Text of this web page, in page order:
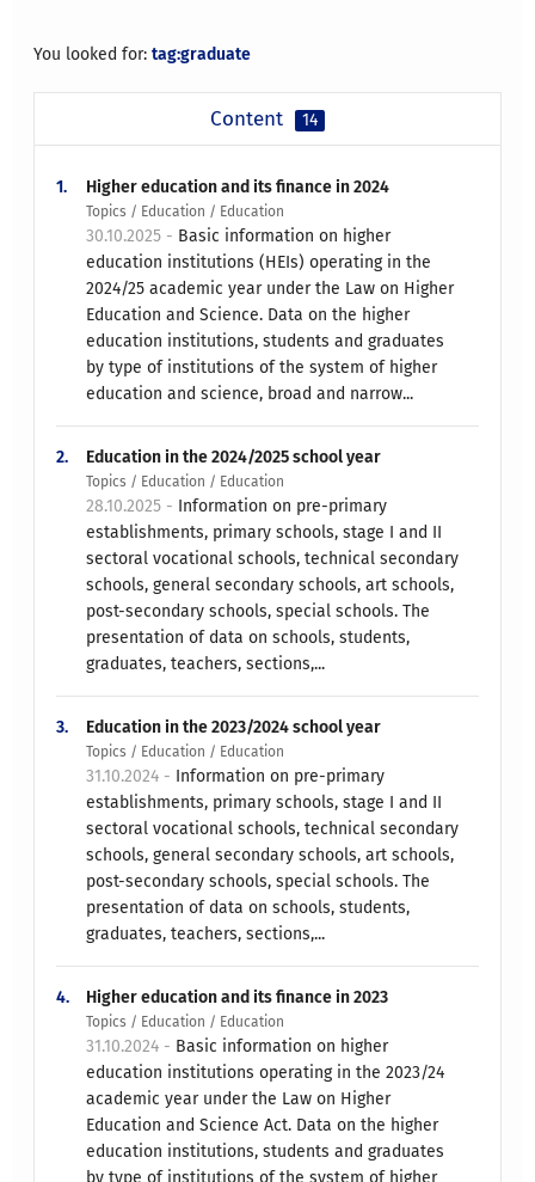
You looked for:tag:graduate
Content 14
1. Higher education and its finance in 2024
Topics / Education / Education
30.10.2025 - Basic information on higher
education institutions (HEIs) operating in the
2024/25 academic year under the Law on Higher
Education and Science. Data on the higher
education institutions, students and graduates
by type of institutions of the system of higher
education and science, broad and narrow...
2. Education in the 2024/2025 school year
Topics / Education / Education
28.10.2025 - Information on pre-primary
establishments, primary schools, stage I and II
sectoral vocational schools, technical secondary
schools, general secondary schools, art schools,
post-secondary schools, special schools. The
presentation of data on schools, students,
graduates, teachers, sections,...
3. Education in the 2023/2024 school year
Topics / Education / Education
31.10.2024 - Information on pre-primary
establishments, primary schools, stage I and II
sectoral vocational schools, technical secondary
schools, general secondary schools, art schools,
post-secondary schools, special schools. The
presentation of data on schools, students,
graduates, teachers, sections,...
4. Higher education and its finance in 2023
Topics / Education / Education
31.10.2024 - Basic information on higher
education institutions operating in the 2023/24
academic year under the Law on Higher
Education and Science Act. Data on the higher
education institutions, students and graduates